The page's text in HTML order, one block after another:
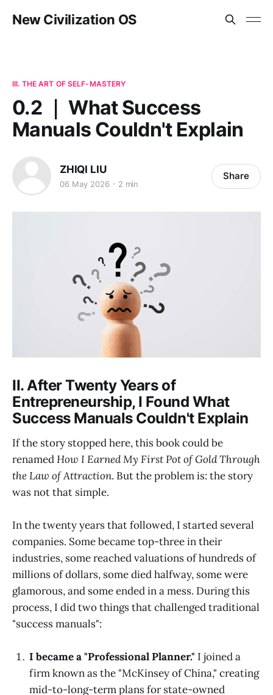
New Civilization OS
III. THE ART OF SELF-MASTERY
0.2 ｜ What Success
Manuals Couldn't Explain
ZHIQI LIU
06 May 2026 2 min
Share
II. After Twenty Years of
Entrepreneurship, I Found What
Success Manuals Couldn't Explain
If the story stopped here, this book could be
renamedHow I Earned My First Pot of Gold Through
the Law of Attraction. But the problem is: the story
was not that simple.
In the twenty years that followed, I started several
companies. Some became top-three in their
industries, some reached valuations of hundreds of
millions of dollars, some died halfway, some were
glamorous, and some ended in a mess. During this
process, I did two things that challenged traditional
"success manuals":
I became a "Professional Planner." I joined a
firm known as the "McKinsey of China," creating
mid-to-long-term plans for state-owned